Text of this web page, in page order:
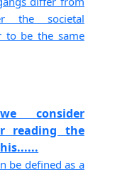
the societal
to be the same
consider
reading the
be defined as a